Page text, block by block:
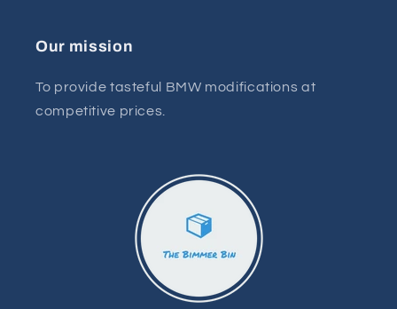
Our mission
To provide tasteful BMW modifications at
competitive prices.